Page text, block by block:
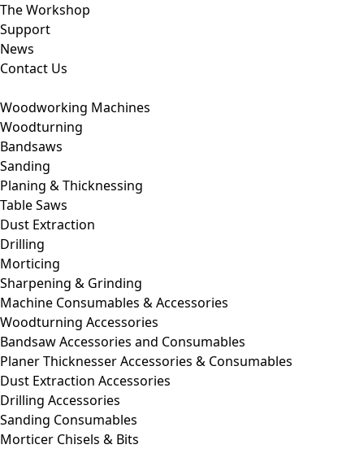
The Workshop
Support
News
Contact Us
Woodworking Machines
Woodturning
Bandsaws
Sanding
Planing & Thicknessing
Table Saws
Dust Extraction
Drilling
Morticing
Sharpening & Grinding
Machine Consumables & Accessories
Woodturning Accessories
Bandsaw Accessories and Consumables
Planer Thicknesser Accessories & Consumables
Dust Extraction Accessories
Drilling Accessories
Sanding Consumables
Morticer Chisels & Bits